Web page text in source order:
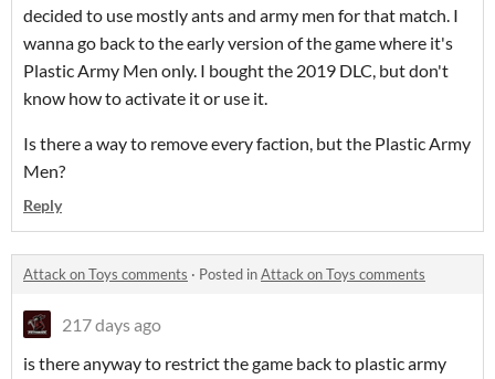
decided to use mostly ants and army men for that match. I
wanna go back to the early version of the game where it's
Plastic Army Men only. I bought the 2019 DLC, but don't
know how to activate it or use it.
Is there a way to remove every faction, but the Plastic Army
Men?
Reply
Attack on Toys comments · Posted inAttack on Toys comments
217 days ago
is there anyway to restrict the game back to plastic army